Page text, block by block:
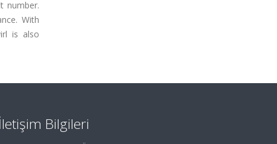
number.
With
is also
İletişim Bilgileri